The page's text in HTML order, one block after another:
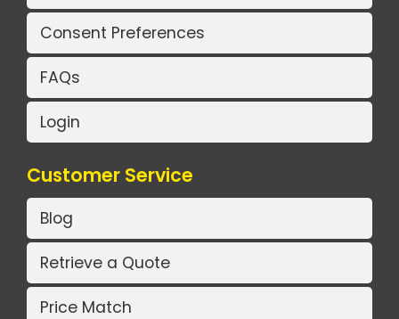
Consent Preferences
FAQs
Login
Customer Service
Blog
Retrieve a Quote
Price Match